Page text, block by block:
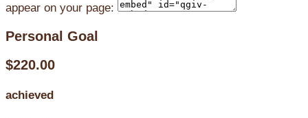
appear on your page:
Personal Goal
$220.00
achieved